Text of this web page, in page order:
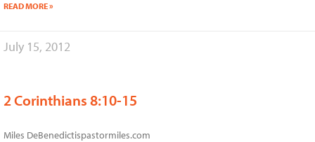
READ MORE »
July 15, 2012
2 Corinthians 8:10-15
Miles DeBenedictispastormiles.com